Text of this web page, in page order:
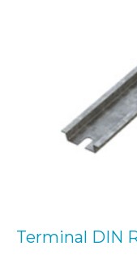
Terminal DIN